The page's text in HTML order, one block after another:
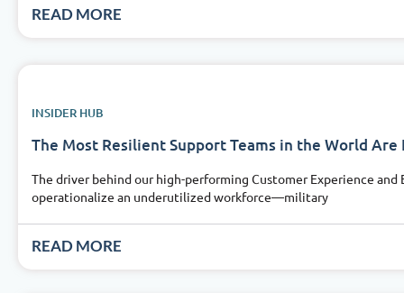
READ MORE
INSIDER HUB
The Most Resilient Support Teams in the World
The driver behind our high-performing Customer Experience
operationalize an underutilized workforce—military
READ MORE